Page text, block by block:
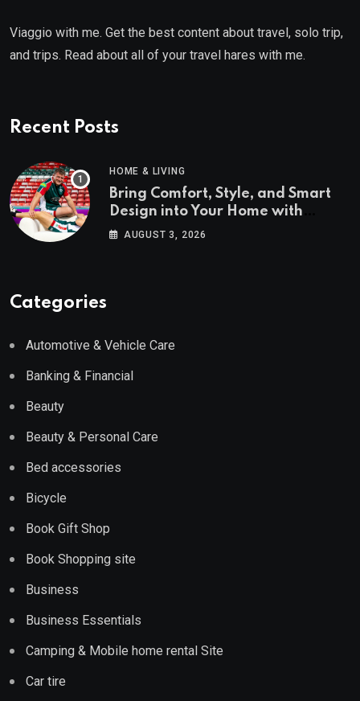
Viaggio with me. Get the best content about travel, solo trip,
and trips. Read about all of your travel hares with me.
Recent Posts
HOME & LIVING
Bring Comfort, Style, and Smart
Design into Your Home with
Wayfair UK
AUGUST 3, 2026
Categories
Automotive & Vehicle Care
Banking & Financial
Beauty
Beauty & Personal Care
Bed accessories
Bicycle
Book Gift Shop
Book Shopping site
Business
Business Essentials
Camping & Mobile home rental Site
Car tire